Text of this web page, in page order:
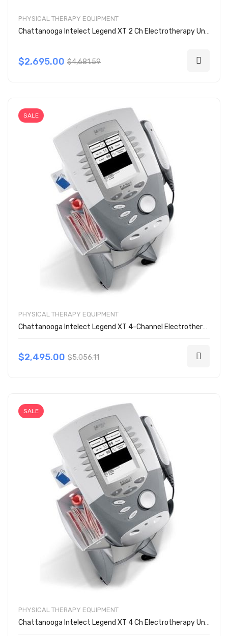
PHYSICAL THERAPY EQUIPMENT
Chattanooga Intelect Legend XT 2 Ch Electrotherapy Unit w/ Cart 2793
$2,695.00 $4,681.59
SALE
PHYSICAL THERAPY EQUIPMENT
Chattanooga Intelect Legend XT 4-Channel Electrotherapy Unit 2786
$2,495.00 $5,056.11
SALE
PHYSICAL THERAPY EQUIPMENT
Chattanooga Intelect Legend XT 4 Ch Electrotherapy Unit w/ Cart 2797